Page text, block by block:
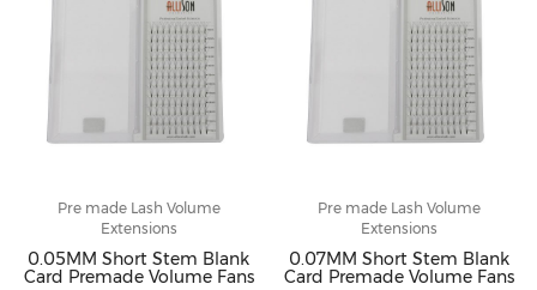
Pre made Lash Volume
Extensions
0.05MM Short Stem Blank
Card Premade Volume Fans
Pre made Lash Volume
Extensions
0.07MM Short Stem Blank
Card Premade Volume Fans